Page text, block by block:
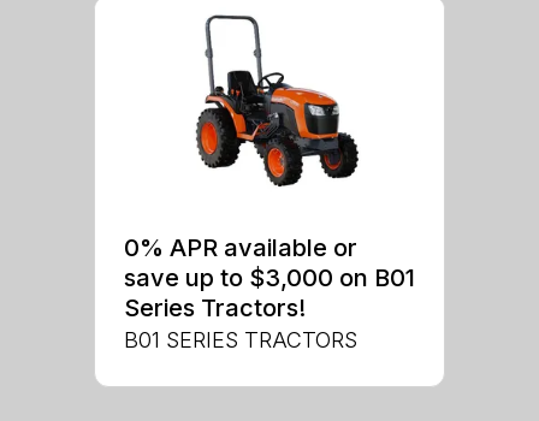
0% APR available or
save up to $3,000 on B01
Series Tractors!
B01 SERIES TRACTORS